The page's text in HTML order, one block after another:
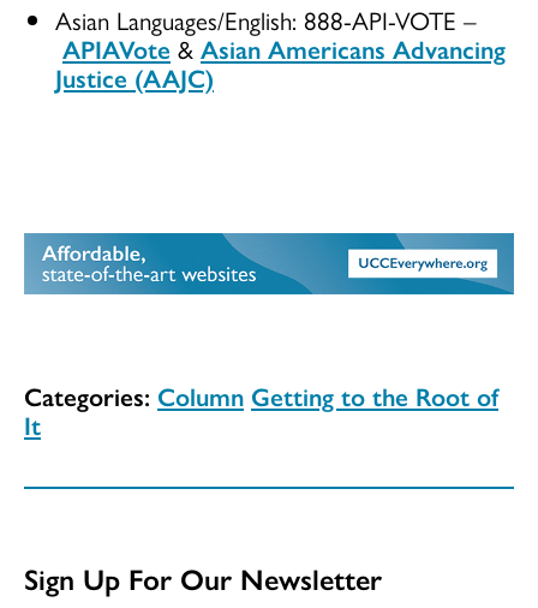
Asian Languages/English: 888-API-VOTE –
APIAVote &Asian Americans Advancing
Justice (AAJC)
Categories: Column Getting to the Root of
It
Sign Up For Our Newsletter